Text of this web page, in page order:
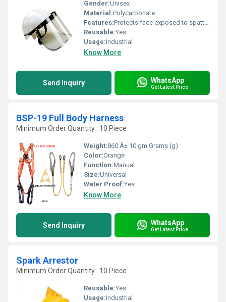
Gender:Unisex
Material:Polycarbonate
Features:Protects face exposed to spatters
Reusable:Yes
Usage:Industrial
Know More
Send Inquiry WhatsApp
Get Latest Price
BSP-19 Full Body Harness
Minimum Order Quantity : 10 Piece
Weight:860 Â± 10 gm Grams (g)
Color:Orange
Function:Manual
Size:Universal
Water Proof:Yes
Know More
Send Inquiry WhatsApp
Get Latest Price
Spark Arrestor
Minimum Order Quantity : 10 Piece
Reusable:Yes
Usage:Industrial